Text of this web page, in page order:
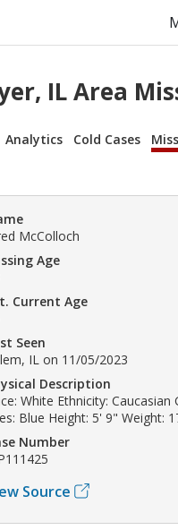
IL Area
Analytics Cold Cases
McColloch
Age
Current Age
Seen
IL on 11/05/2023
Description
White Ethnicity:
Blue Height: 5' 9" Weight:
Number
Source